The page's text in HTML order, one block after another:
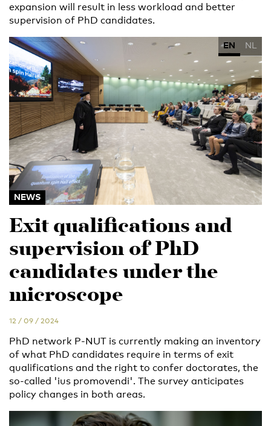
expansion will result in less workload and better
supervision of PhD candidates.
EN NL
NEWS
Exit qualifications and
supervision of PhD
candidates under the
microscope
12 / 09 / 2024
PhD network P-NUT is currently making an inventory
of what PhD candidates require in terms of exit
qualifications and the right to confer doctorates, the
so-called 'ius promovendi'. The survey anticipates
policy changes in both areas.